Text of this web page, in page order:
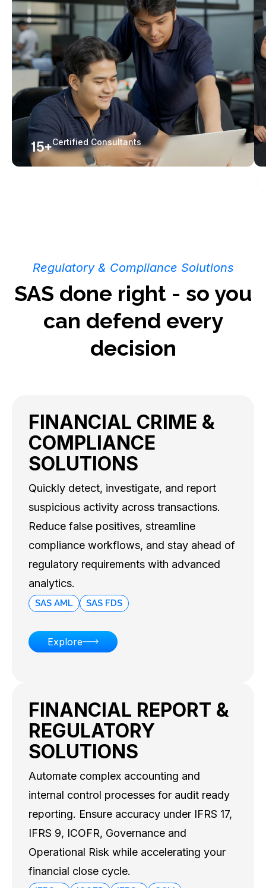
15+Certified Consultants
Regulatory & Compliance Solutions
SAS done right - so you
can defend every
decision
FINANCIAL CRIME &
COMPLIANCE
SOLUTIONS
Quickly detect, investigate, and report
suspicious activity across transactions.
Reduce false positives, streamline
compliance workflows, and stay ahead of
regulatory requirements with advanced
analytics.
SAS AML SAS FDS
Explore
FINANCIAL REPORT &
REGULATORY
SOLUTIONS
Automate complex accounting and
internal control processes for audit ready
reporting. Ensure accuracy under IFRS 17,
Operational Risk while accelerating your
financial close cycle.